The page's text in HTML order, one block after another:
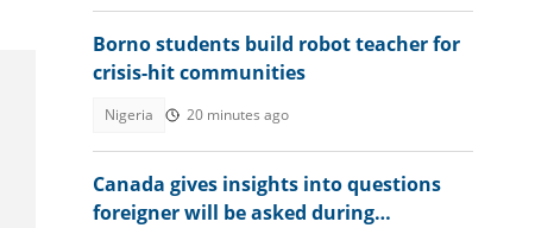
Borno students build robot teacher for
crisis-hit communities
Nigeria 20 minutes ago
Canada gives insights into questions
foreigner will be asked during